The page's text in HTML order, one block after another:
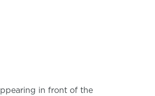
in front of the